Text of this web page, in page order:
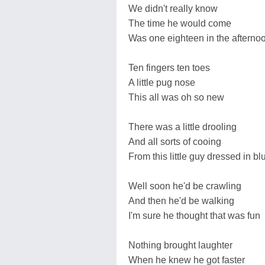
We didn't really know
The time he would come
Was one eighteen in the
Ten fingers ten toes
A little pug nose
This all was oh so new
There was a little drooling
And all sorts of cooing
From this little guy dressed in
Well soon he'd be crawling
And then he'd be walking
I'm sure he thought that was fun
Nothing brought laughter
When he knew he got faster